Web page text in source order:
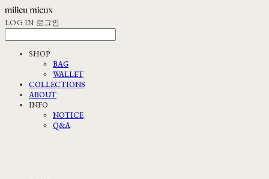
LOG IN 로그인
SHOP
BAG
WALLET
COLLECTIONS
ABOUT
INFO
NOTICE
Q&A